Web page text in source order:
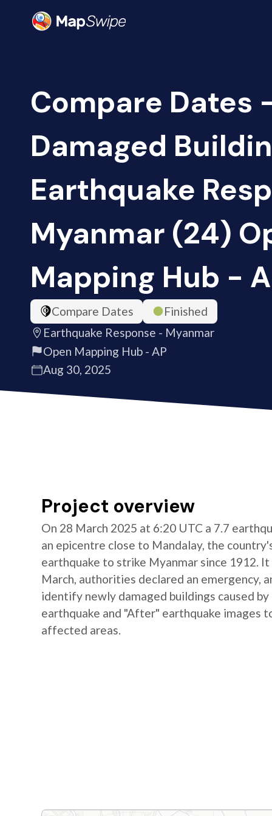
Compare Dates
Damaged
Earthquake
Myanmar (24)
Mapping Hub -
Compare Dates
Finished
Earthquake Response - Myanmar
Open Mapping Hub - AP
Aug 30, 2025
Project overview
On 28 March 2025 at 6:20 UTC a 7.7
an epicentre close to Mandalay, the
earthquake to strike Myanmar since 1912.
March, authorities declared an emergency,
identify newly damaged buildings caused
earthquake and "After" earthquake images
affected areas.